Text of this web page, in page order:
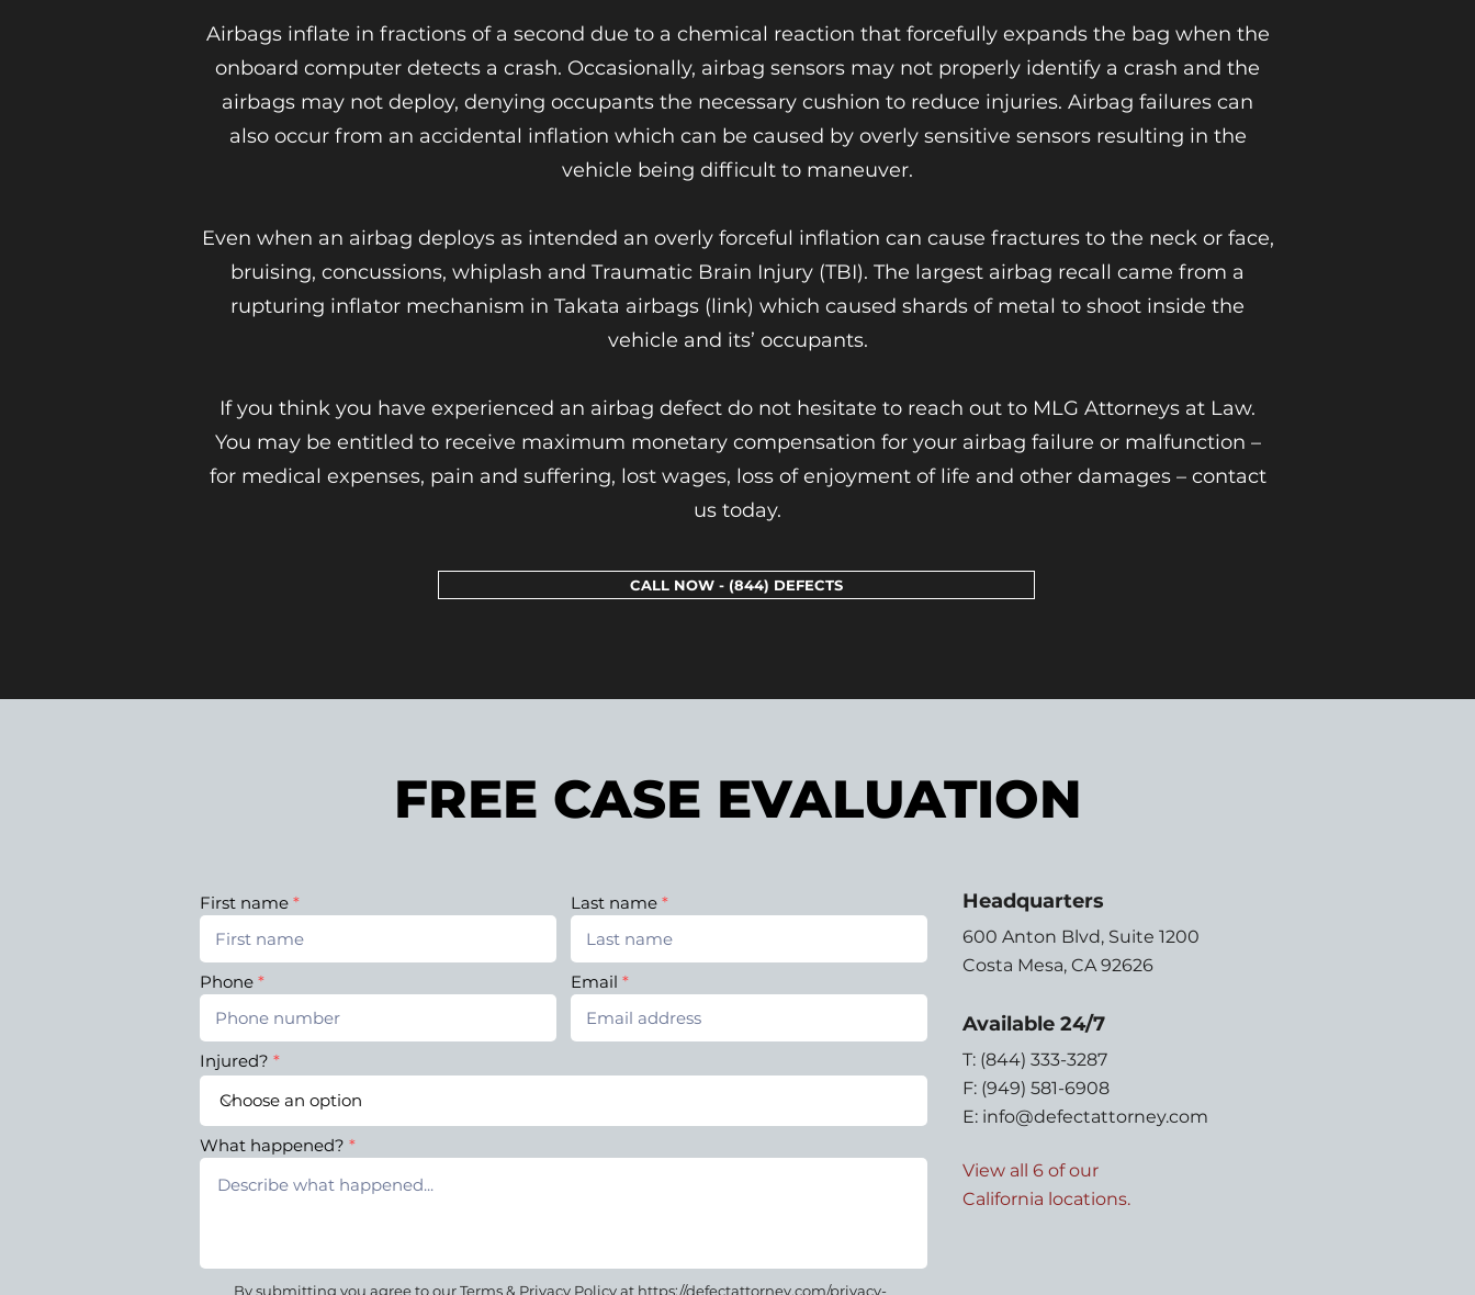
Airbags inflate in fractions of a second due to a chemical reaction that forcefully expands the bag when the
onboard computer detects a crash. Occasionally, airbag sensors may not properly identify a crash and the
airbags may not deploy, denying occupants the necessary cushion to reduce injuries. Airbag failures can
also occur from an accidental inflation which can be caused by overly sensitive sensors resulting in the
vehicle being difficult to maneuver.
Even when an airbag deploys as intended an overly forceful inflation can cause fractures to the neck or face,
bruising, concussions, whiplash and Traumatic Brain Injury (TBI). The largest airbag recall came from a
rupturing inflator mechanism in Takata airbags (link) which caused shards of metal to shoot inside the
vehicle and its’ occupants.
If you think you have experienced an airbag defect do not hesitate to reach out to MLG Attorneys at Law.
You may be entitled to receive maximum monetary compensation for your airbag failure or malfunction –
for medical expenses, pain and suffering, lost wages, loss of enjoyment of life and other damages – contact
us today.
CALL NOW - (844) DEFECTS
FREE CASE EVALUATION
First name
Phone
Last name
Email
Injured?
What happened?
By submitting you agree to our Terms & Privacy Policy at https://defectattorney.com/privacy-
Headquarters
600 Anton Blvd, Suite 1200
Costa Mesa, CA 92626
Available 24/7
T: (844) 333-3287
F: (949) 581-6908
E: info@defectattorney.com
View all 6 of our
California locations.